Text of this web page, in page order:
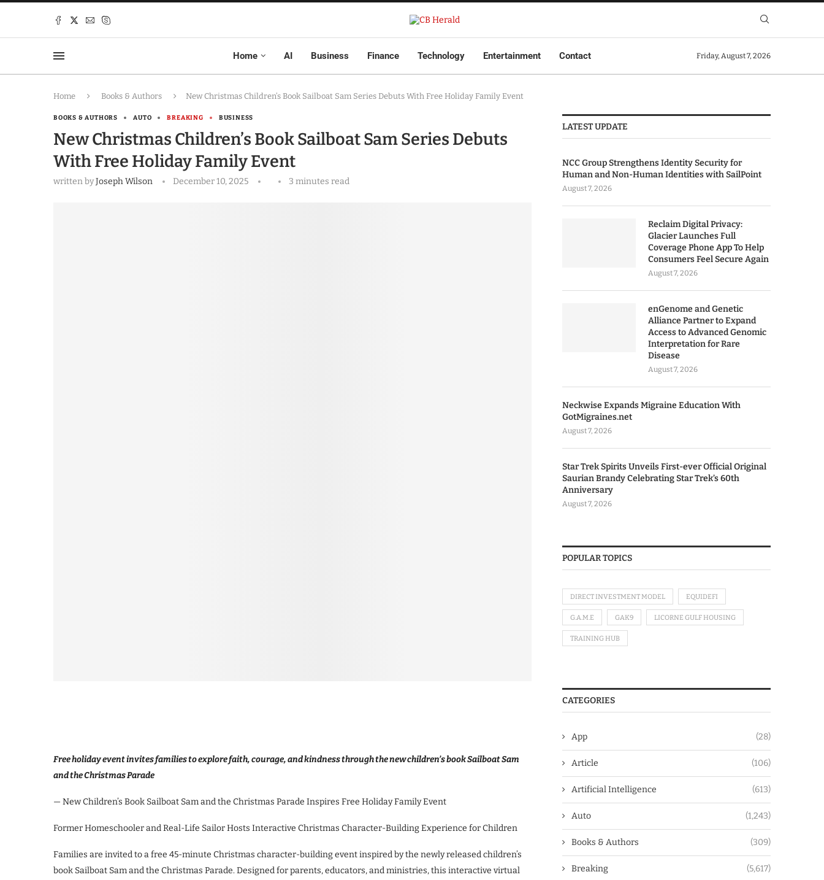
Home AI Business Finance Technology Entertainment Contact Friday, August 7, 2026
Home Books & Authors New Christmas Children’s Book Sailboat Sam Series Debuts With Free Holiday Family Event
BOOKS & AUTHORS AUTO BREAKING BUSINESS
New Christmas Children’s Book Sailboat Sam Series Debuts
With Free Holiday Family Event
written byJoseph Wilson December 10, 2025 3 minutes read
Free holiday event invites families to explore faith, courage, and kindness through the new children’s book Sailboat Sam
and the Christmas Parade
— New Children’s Book Sailboat Sam and the Christmas Parade Inspires Free Holiday Family Event
Former Homeschooler and Real-Life Sailor Hosts Interactive Christmas Character-Building Experience for Children
Families are invited to a free 45-minute Christmas character-building event inspired by the newly released children’s
book Sailboat Sam and the Christmas Parade. Designed for parents, educators, and ministries, this interactive virtual
LATEST UPDATE
NCC Group Strengthens Identity Security for
Human and Non-Human Identities with SailPoint
August 7, 2026
Reclaim Digital Privacy:
Glacier Launches Full
Coverage Phone App To Help
Consumers Feel Secure Again
August 7, 2026
enGenome and Genetic
Alliance Partner to Expand
Access to Advanced Genomic
Interpretation for Rare
Disease
August 7, 2026
Neckwise Expands Migraine Education With
GotMigraines.net
August 7, 2026
Star Trek Spirits Unveils First-ever Official Original
Saurian Brandy Celebrating Star Trek’s 60th
Anniversary
August 7, 2026
POPULAR TOPICS
DIRECT INVESTMENT MODEL EQUIDEFI
G.A.M.E GAK9 LICORNE GULF HOUSING
TRAINING HUB
CATEGORIES
App (28)
Article (106)
Artificial Intelligence (613)
Auto (1,243)
Books & Authors (309)
Breaking (5,617)